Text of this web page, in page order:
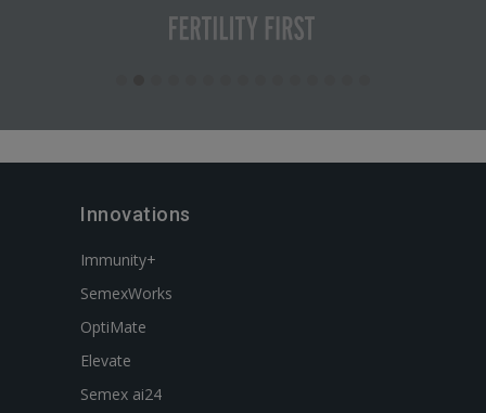
Innovations
Immunity+
SemexWorks
OptiMate
Elevate
Semex ai24